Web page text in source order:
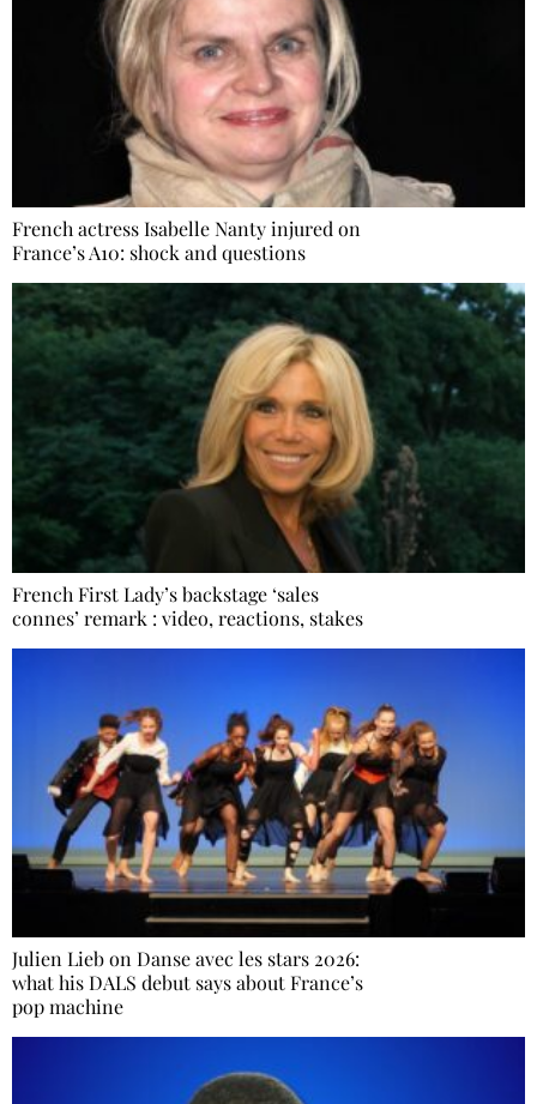
French actress Isabelle Nanty injured on
France’s A10: shock and questions
French First Lady’s backstage ‘sales
connes’ remark : video, reactions, stakes
Julien Lieb on Danse avec les stars 2026:
what his DALS debut says about France’s
pop machine